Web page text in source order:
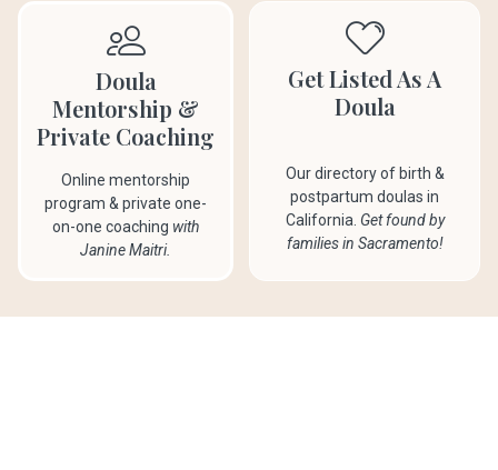
Doula
Mentorship &
Private Coaching
Online mentorship
program & private one-
on-one coaching with
Janine Maitri.
Get Listed As A
Doula
Our directory of birth &
postpartum doulas in
California. Get found by
families in Sacramento!